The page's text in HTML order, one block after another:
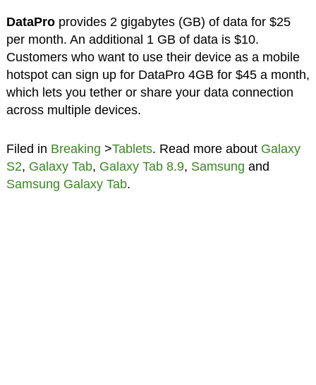
DataProprovides 2 gigabytes (GB) of data for $25
per month. An additional 1 GB of data is $10.
Customers who want to use their device as a mobile
hotspot can sign up for DataPro 4GB for $45 a month,
which lets you tether or share your data connection
across multiple devices.
Filed in Breaking >Tablets. Read more about Galaxy
S2, Galaxy Tab, Galaxy Tab 8.9, Samsung and
Samsung Galaxy Tab.